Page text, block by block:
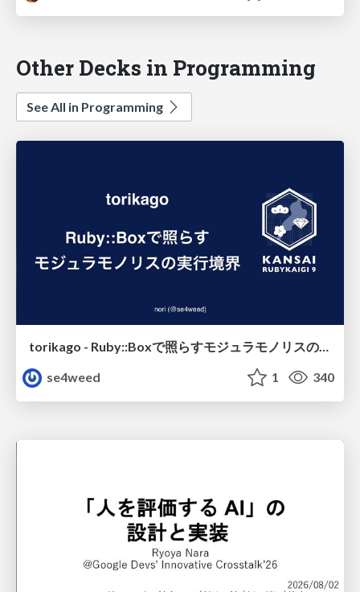
Other Decks in Programming
See All in Programming
torikago - Ruby::Boxで照らすモジュラモノリスの実行境界
se4weed
1 340